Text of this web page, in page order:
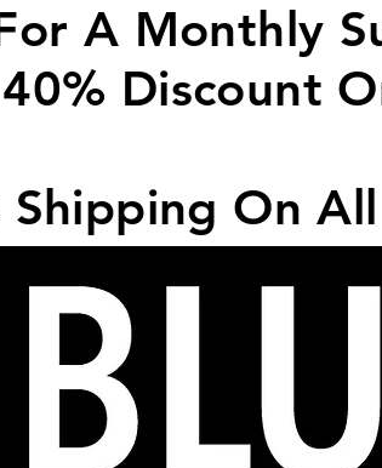
A Monthly
40% Discount
Shipping On